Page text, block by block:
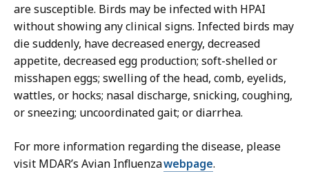
are susceptible. Birds may be infected with HPAI
without showing any clinical signs. Infected birds may
die suddenly, have decreased energy, decreased
appetite, decreased egg production; soft-shelled or
misshapen eggs; swelling of the head, comb, eyelids,
wattles, or hocks; nasal discharge, snicking, coughing,
or sneezing; uncoordinated gait; or diarrhea.
For more information regarding the disease, please
visit MDAR’s Avian Influenzawebpage.